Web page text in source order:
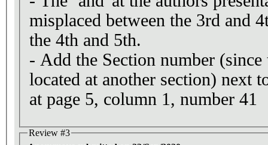
misplaced between the 3rd and
the 4th and 5th.
- Add the Section number
located at another section) next
at page 5, column 1, number 41
Review #3